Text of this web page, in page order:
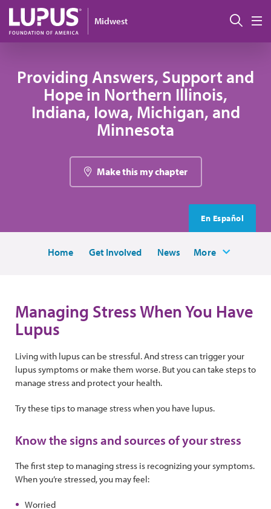
Skip to main content
Midwest
Providing Answers, Support and
Hope in Northern Illinois,
Indiana, Iowa, Michigan, and
Minnesota
Make this my chapter
En Español
Home Get Involved News More
Managing Stress When You Have
Lupus
Living with lupus can be stressful. And stress can trigger your
lupus symptoms or make them worse. But you can take steps to
manage stress and protect your health.
Try these tips to manage stress when you have lupus.
Know the signs and sources of your stress
The first step to managing stress is recognizing your symptoms.
When you’re stressed, you may feel:
Worried